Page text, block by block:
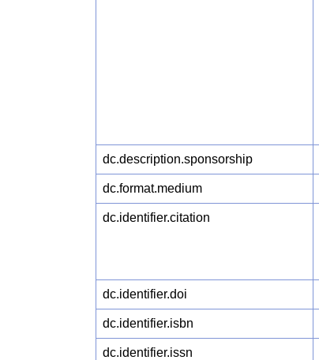
dc.description.sponsorship
dc.format.medium
dc.identifier.citation
dc.identifier.doi
dc.identifier.isbn
dc.identifier.issn